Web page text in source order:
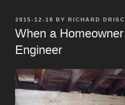
POSTED
ON
2015-12-18 BY RICHARD
When a
Engineer